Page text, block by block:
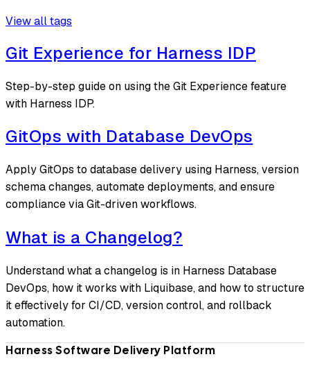
View all tags
Git Experience for Harness IDP
Step-by-step guide on using the Git Experience feature
with Harness IDP.
GitOps with Database DevOps
Apply GitOps to database delivery using Harness, version
schema changes, automate deployments, and ensure
compliance via Git-driven workflows.
What is a Changelog?
Understand what a changelog is in Harness Database
DevOps, how it works with Liquibase, and how to structure
it effectively for CI/CD, version control, and rollback
automation.
Harness Software Delivery Platform